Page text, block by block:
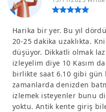
Harika bir yer. Bu yıl
20-25 dakika uzaklıkta.
düşüyor. Dikkatli olmak
izleyelim diye 10 Kasım
birlikte saat 6.10 gibi gün
zamanlarda denizden
izlemek isteyenler bunu
yoktu. Antik kente giriş